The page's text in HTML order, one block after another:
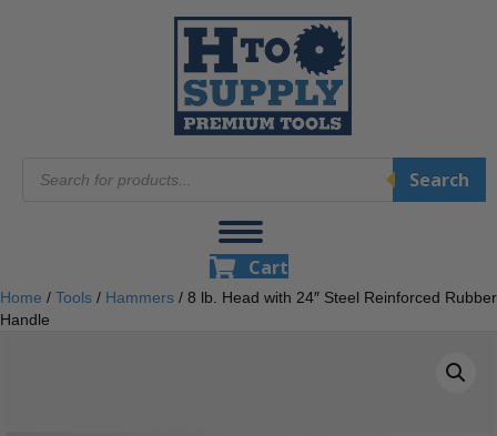
search
Search
Cart
Home / Tools / Hammers / 8 lb. Head with 24″ Steel Reinforced Rubber
Handle